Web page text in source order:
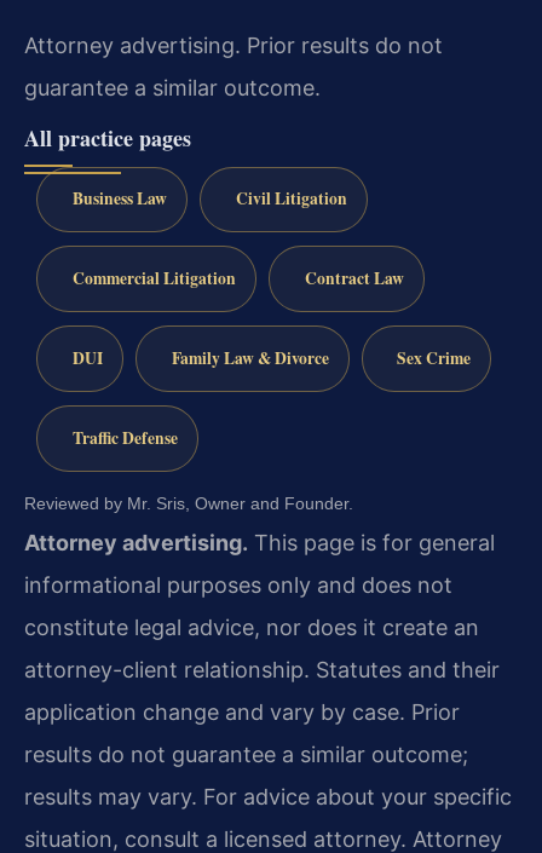
Attorney advertising. Prior results do not
guarantee a similar outcome.
All practice pages
Business Law Civil Litigation
Commercial Litigation Contract Law
DUI Family Law & Divorce Sex Crime
Traffic Defense
Reviewed by Mr. Sris, Owner and Founder.
Attorney advertising. This page is for general
informational purposes only and does not
constitute legal advice, nor does it create an
attorney-client relationship. Statutes and their
application change and vary by case. Prior
results do not guarantee a similar outcome;
results may vary. For advice about your specific
situation, consult a licensed attorney. Attorney